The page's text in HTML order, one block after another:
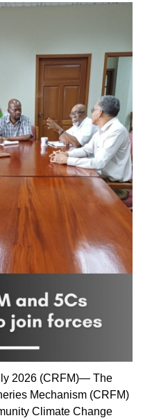
2026 (CRFM)— The
Mechanism (CRFM)
Climate Change